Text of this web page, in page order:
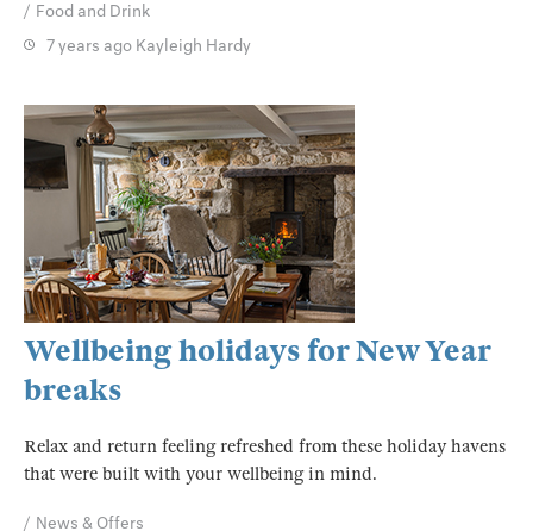
Food and Drink
7 years ago Kayleigh Hardy
Wellbeing holidays for New Year
breaks
Relax and return feeling refreshed from these holiday havens
that were built with your wellbeing in mind.
News & Offers